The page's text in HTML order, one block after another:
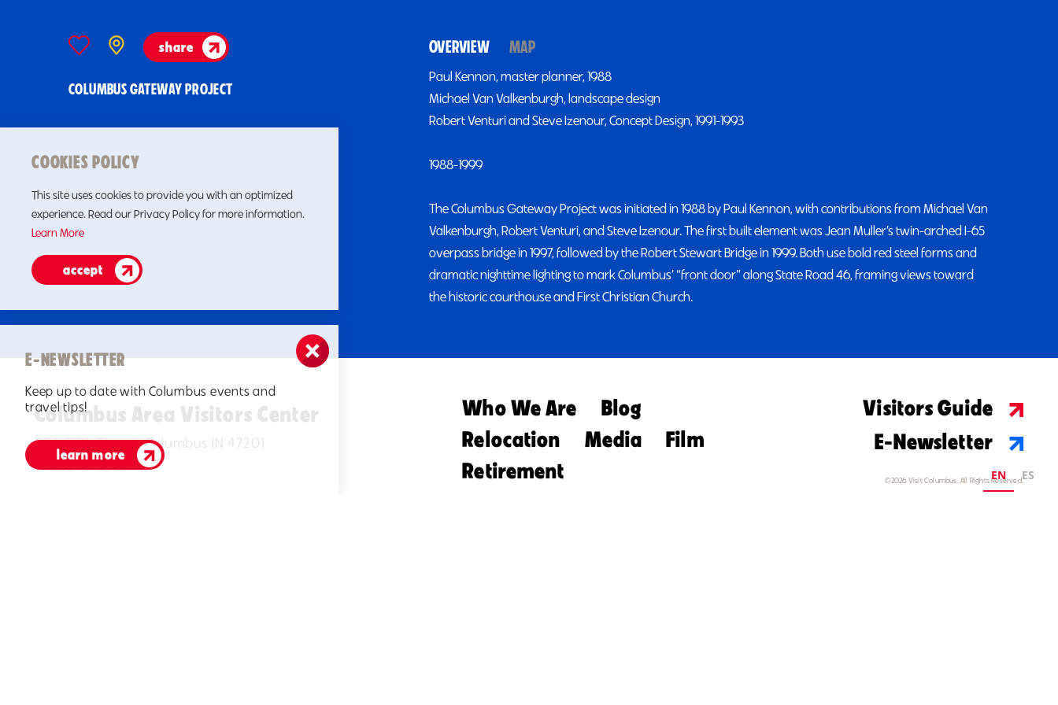
share
COLUMBUS GATEWAY PROJECT
OVERVIEW MAP
Paul Kennon, master planner, 1988
Michael Van Valkenburgh, landscape design
Robert Venturi and Steve Izenour, Concept Design, 1991-1993
1988-1999
The Columbus Gateway Project was initiated in 1988 by Paul Kennon, with contributions from Michael Van
Valkenburgh, Robert Venturi, and Steve Izenour. The first built element was Jean Muller’s twin-arched I-65
overpass bridge in 1997, followed by the Robert Stewart Bridge in 1999. Both use bold red steel forms and
dramatic nighttime lighting to mark Columbus’ “front door” along State Road 46, framing views toward
the historic courthouse and First Christian Church.
Columbus Area Visitors Center
506 Fifth Street, Columbus IN 47201
(812)378-2622
Who We Are
Blog
Relocation
Media
Film
Retirement
Visitors Guide
E-Newsletter
©2026 Visit Columbus. All Rights Reserved.
COOKIES POLICY
This site uses cookies to provide you with an optimized
experience. Read our Privacy Policy for more information.
Learn More
accept
E-NEWSLETTER
Keep up to date with Columbus events and
travel tips!
learn more
EN ES